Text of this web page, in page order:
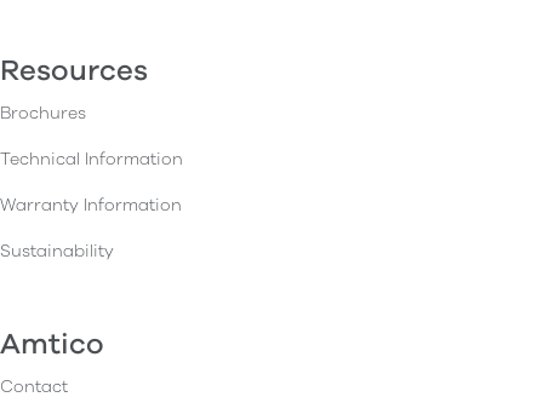
Resources
Brochures
Technical Information
Warranty Information
Sustainability
Amtico
Contact